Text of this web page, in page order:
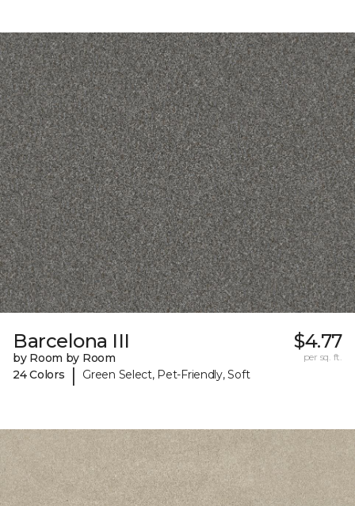
Barcelona III
by Room by Room
24 Colors
| Green Select, Pet-Friendly, Soft
$4.77
per sq. ft.